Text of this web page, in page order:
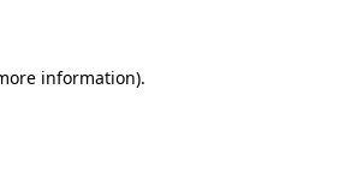
information).